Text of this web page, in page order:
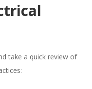
take a quick review of